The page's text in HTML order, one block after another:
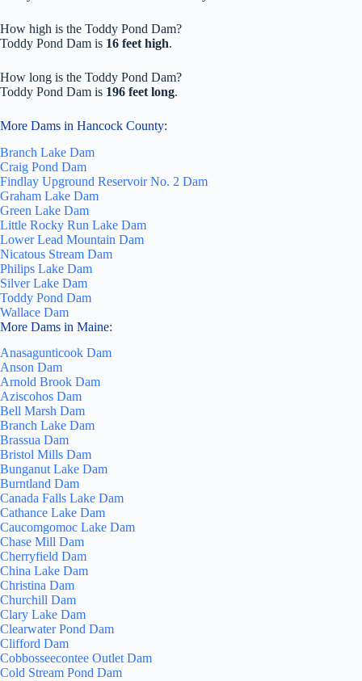
How high is the Toddy Pond Dam?
Toddy Pond Dam is 16 feet high.
How long is the Toddy Pond Dam?
Toddy Pond Dam is 196 feet long.
More Dams in Hancock County:
Branch Lake Dam
Craig Pond Dam
Findlay Upground Reservoir No. 2 Dam
Graham Lake Dam
Green Lake Dam
Little Rocky Run Lake Dam
Lower Lead Mountain Dam
Nicatous Stream Dam
Philips Lake Dam
Silver Lake Dam
Toddy Pond Dam
Wallace Dam
More Dams in Maine:
Anasagunticook Dam
Anson Dam
Arnold Brook Dam
Aziscohos Dam
Bell Marsh Dam
Branch Lake Dam
Brassua Dam
Bristol Mills Dam
Bunganut Lake Dam
Burntland Dam
Canada Falls Lake Dam
Cathance Lake Dam
Caucomgomoc Lake Dam
Chase Mill Dam
Cherryfield Dam
China Lake Dam
Christina Dam
Churchill Dam
Clary Lake Dam
Clearwater Pond Dam
Clifford Dam
Cobbosseecontee Outlet Dam
Cold Stream Pond Dam